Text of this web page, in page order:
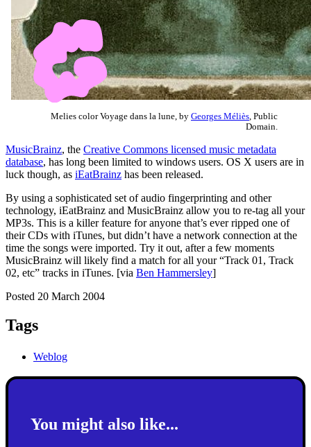
Melies color Voyage dans la lune, by Georges Méliès , Public
Domain.
MusicBrainz, the Creative Commons licensed music metadata
database, has long been limited to windows users. OS X users are in
luck though, as iEatBrainz has been released.
By using a sophisticated set of audio fingerprinting and other
technology, iEatBrainz and MusicBrainz allow you to re-tag all your
MP3s. This is a killer feature for anyone that’s ever ripped one of
their CDs with iTunes, but didn’t have a network connection at the
time the songs were imported. Try it out, after a few moments
MusicBrainz will likely find a match for all your “Track 01, Track
02, etc” tracks in iTunes. [via Ben Hammersley]
Posted 20 March 2004
Tags
Weblog
You might also like...